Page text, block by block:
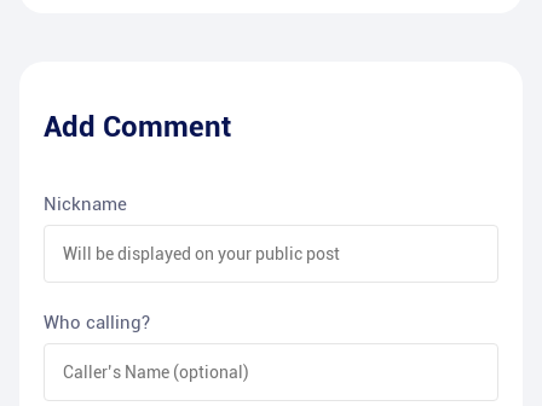
Add Comment
Nickname
Who calling?